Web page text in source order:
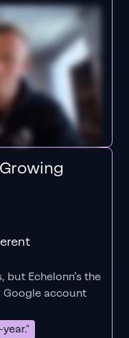
but Echelonn’s the
Google account